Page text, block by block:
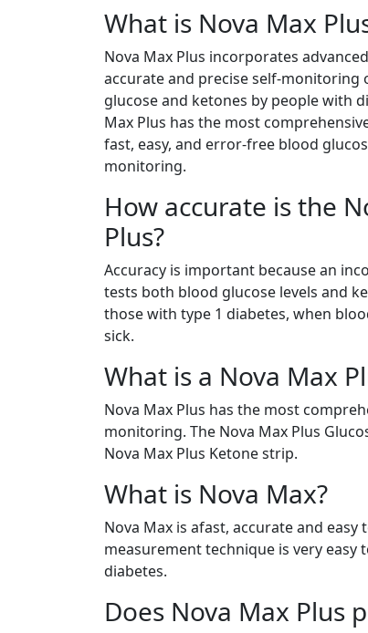
What is Nova Max
Nova Max Plus incorporates
accurate and precise self-monitoring
glucose and ketones by people with
Max Plus has the most
fast, easy, and error-free blood
monitoring.
How accurate is the
Plus?
Accuracy is important because an
tests both blood glucose levels and
those with type 1 diabetes, when
sick.
What is a Nova Max
Nova Max Plus has the most
monitoring. The Nova Max Plus
Nova Max Plus Ketone strip.
What is Nova Max?
Nova Max is afast, accurate and
measurement technique is very
diabetes.
Does Nova Max Plus